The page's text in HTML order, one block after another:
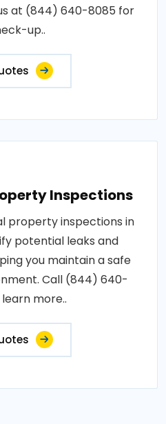
at (844) 640-8085 for
up..
Inspections
property inspections in
potential leaks and
you maintain a safe
Call (844) 640-
more..